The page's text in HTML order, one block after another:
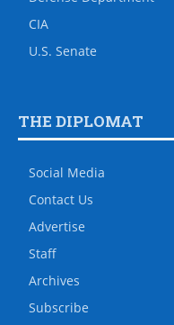
CIA
U.S. Senate
THE DIPLOMAT
Social Media
Contact Us
Advertise
Staff
Archives
Subscribe